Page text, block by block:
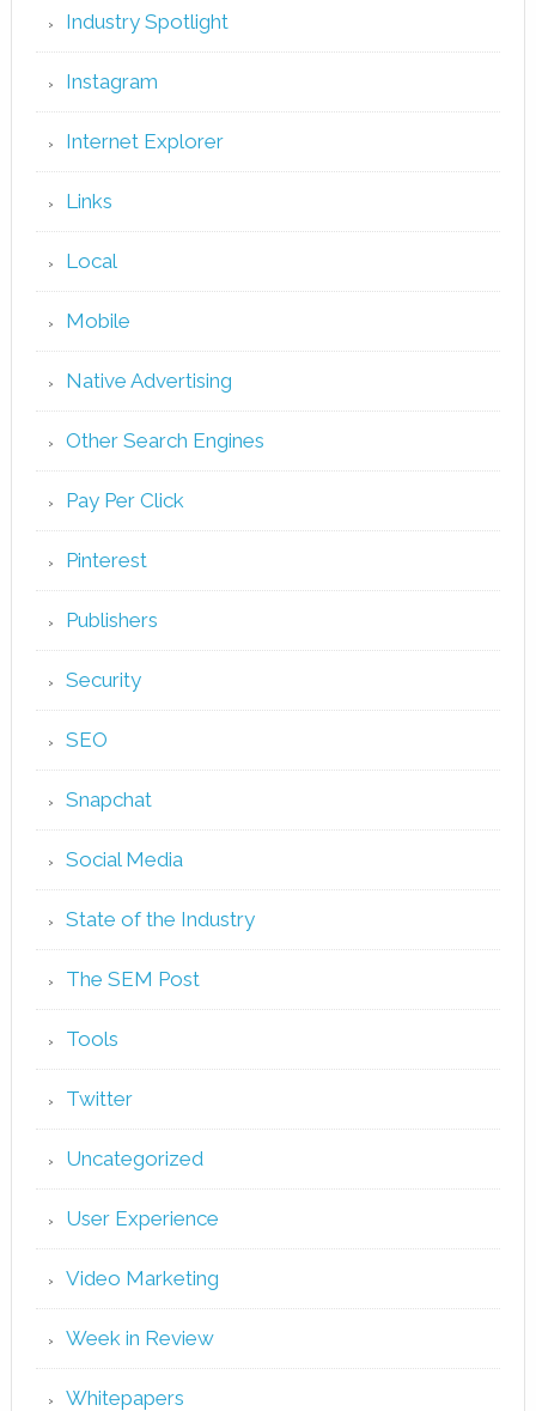
Industry Spotlight
Instagram
Internet Explorer
Links
Local
Mobile
Native Advertising
Other Search Engines
Pay Per Click
Pinterest
Publishers
Security
SEO
Snapchat
Social Media
State of the Industry
The SEM Post
Tools
Twitter
Uncategorized
User Experience
Video Marketing
Week in Review
Whitepapers